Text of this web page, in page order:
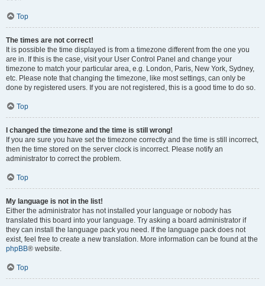
Top
The times are not correct!
It is possible the time displayed is from a timezone different from the one you
are in. If this is the case, visit your User Control Panel and change your
timezone to match your particular area, e.g. London, Paris, New York, Sydney,
etc. Please note that changing the timezone, like most settings, can only be
done by registered users. If you are not registered, this is a good time to do so.
Top
I changed the timezone and the time is still wrong!
If you are sure you have set the timezone correctly and the time is still incorrect,
then the time stored on the server clock is incorrect. Please notify an
administrator to correct the problem.
Top
My language is not in the list!
Either the administrator has not installed your language or nobody has
translated this board into your language. Try asking a board administrator if
they can install the language pack you need. If the language pack does not
exist, feel free to create a new translation. More information can be found at the
phpBB® website.
Top